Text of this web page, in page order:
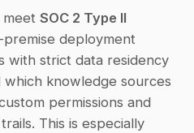
meet SOC 2 Type II
deployment
with strict data residency
which knowledge sources
permissions and
This is especially